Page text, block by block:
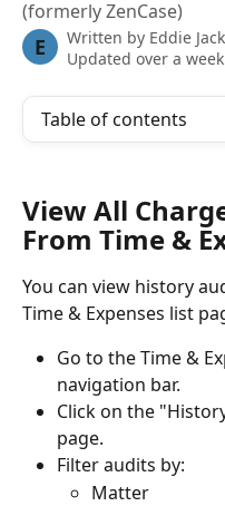
(formerly ZenCase)
E Written by Eddie
Updated over a
Table of contents
View All
From Time &
You can view history
Time & Expenses list
Go to the Time &
navigation bar.
Click on the
page.
Filter audits by:
Matter